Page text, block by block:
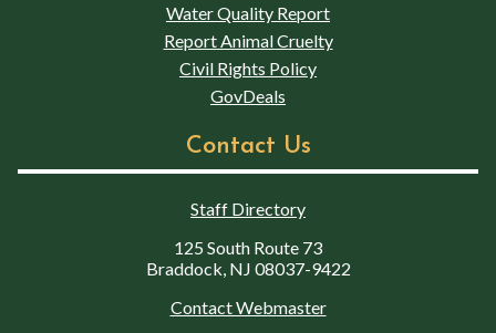
Water Quality Report
Report Animal Cruelty
Civil Rights Policy
GovDeals
Contact Us
Staff Directory
125 South Route 73
Braddock, NJ 08037-9422
Contact Webmaster